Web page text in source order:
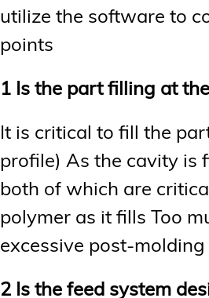
utilize the software to
points
1 Is the part filling at
It is critical to fill the
profile) As the cavity is
both of which are
polymer as it fills Too
excessive post-
2 Is the feed system